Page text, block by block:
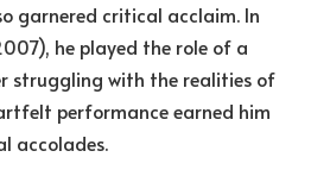
garnered critical acclaim. In
he played the role of a
struggling with the realities of
performance earned him
accolades.